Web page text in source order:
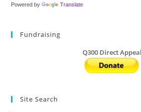
Powered by Translate
Fundraising
Q300 Direct Appeal
Site Search